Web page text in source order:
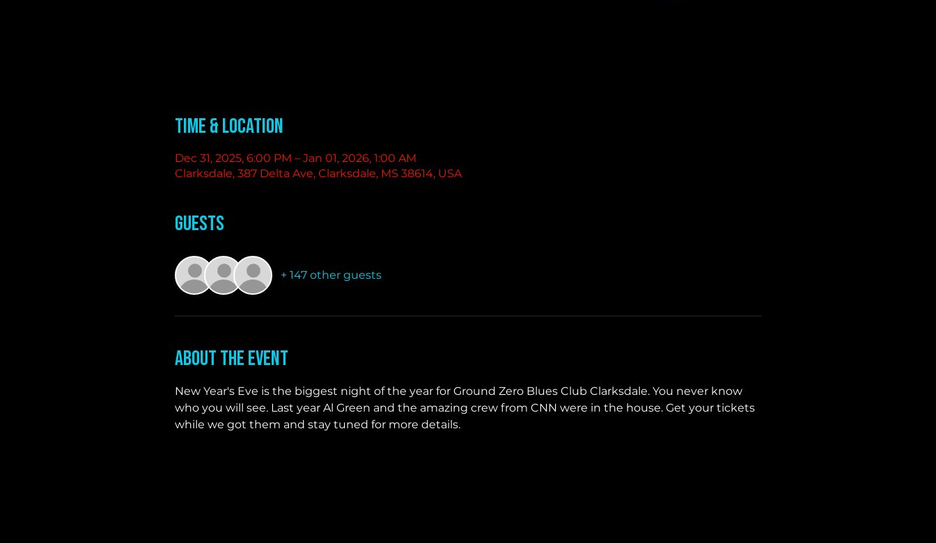
Time & Location
Dec 31, 2025, 6:00 PM – Jan 01, 2026, 1:00 AM
Clarksdale, 387 Delta Ave, Clarksdale, MS 38614, USA
Guests
+ 147 other guests
About the event
New Year's Eve is the biggest night of the year for Ground Zero Blues Club Clarksdale. You never know
who you will see. Last year Al Green and the amazing crew from CNN were in the house. Get your tickets
while we got them and stay tuned for more details.